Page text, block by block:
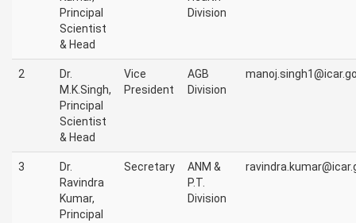
Principal
Scientist
& Head
Division
2
Dr.
M.K.Singh,
Principal
Scientist
& Head
Vice
President
AGB
Division
3
Dr.
Ravindra
Kumar,
Principal
Secretary
ANM &
P.T.
Division